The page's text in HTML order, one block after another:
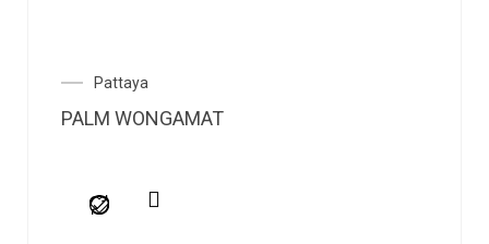
Pattaya
PALM WONGAMAT